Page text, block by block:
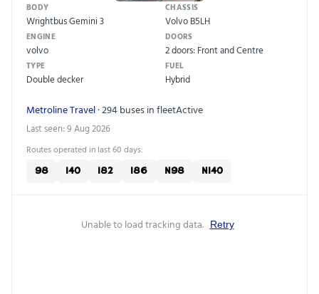
BODY
Wrightbus Gemini 3
CHASSIS
Volvo B5LH
ENGINE
volvo
DOORS
2 doors: Front and Centre
TYPE
Double decker
FUEL
Hybrid
Metroline Travel· 294 buses in fleetActive
Last seen: 9 Aug 2026
Routes operated in last 60 days:
98 140 182 186 N98 N140
Unable to load tracking data. Retry